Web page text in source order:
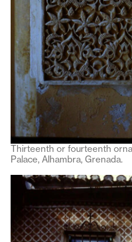
Thirteenth or fourteenth
Palace, Alhambra, Grenada.